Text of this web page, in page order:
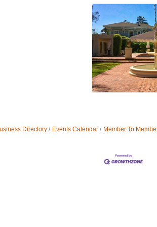
Directory Events Calendar Member To